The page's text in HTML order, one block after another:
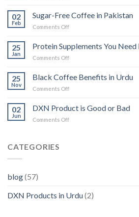
in
and
02
Feb
Sugar-Free Coffee in Pakistan
Comments Offon
Free
Coffee
25
Jan
Protein Supplements You Need
Comments Offon
Supplements
Pakistan
25
Nov
Black Coffee Benefits in Urdu
Comments Offon
Coffee
02
Jun
DXN Product is Good or Bad
Comments Offon
CATEGORIES
blog(57)
DXN Products in Urdu(2)